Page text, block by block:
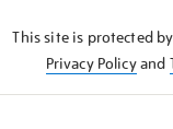
This site is protected by
Privacy Policyand